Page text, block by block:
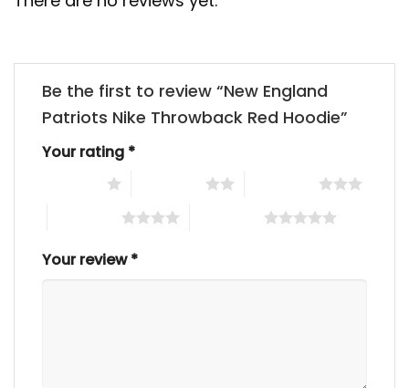
Be the first to review “New England
Patriots Nike Throwback Red Hoodie”
Your rating *
Your review*